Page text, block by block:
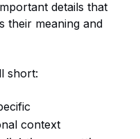
details that
their meaning and
short:
context